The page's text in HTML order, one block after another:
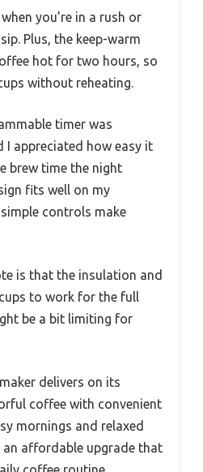
you’re in a rush or
Plus, the keep-warm
hot for two hours, so
without reheating.
timer was
appreciated how easy it
brew time the night
fits well on my
controls make
is that the insulation and
to work for the full
be a bit limiting for
delivers on its
coffee with convenient
mornings and relaxed
an affordable upgrade that